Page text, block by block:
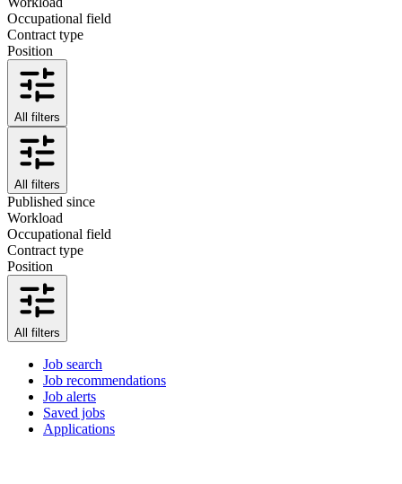
Occupational field
Contract type
Position
All filters
All filters
Published since
Workload
Occupational field
Contract type
Position
All filters
Job search
Job recommendations
Job alerts
Saved jobs
Applications